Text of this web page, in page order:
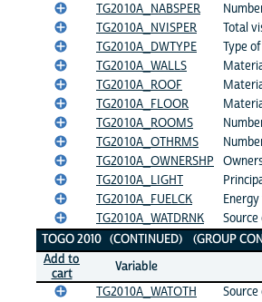
TG2010A_NABSPER
TG2010A_NVISPER
Total
TG2010A_DWTYPE
Type
TG2010A_WALLS
TG2010A_ROOF
TG2010A_FLOOR
TG2010A_ROOMS
TG2010A_OTHRMS
TG2010A_OWNERSHP
TG2010A_LIGHT
TG2010A_FUELCK
TG2010A_WATDRNK
TOGO 2010 (CONTINUED) (GROUP
Add to
cart
Variable
TG2010A_WATOTH